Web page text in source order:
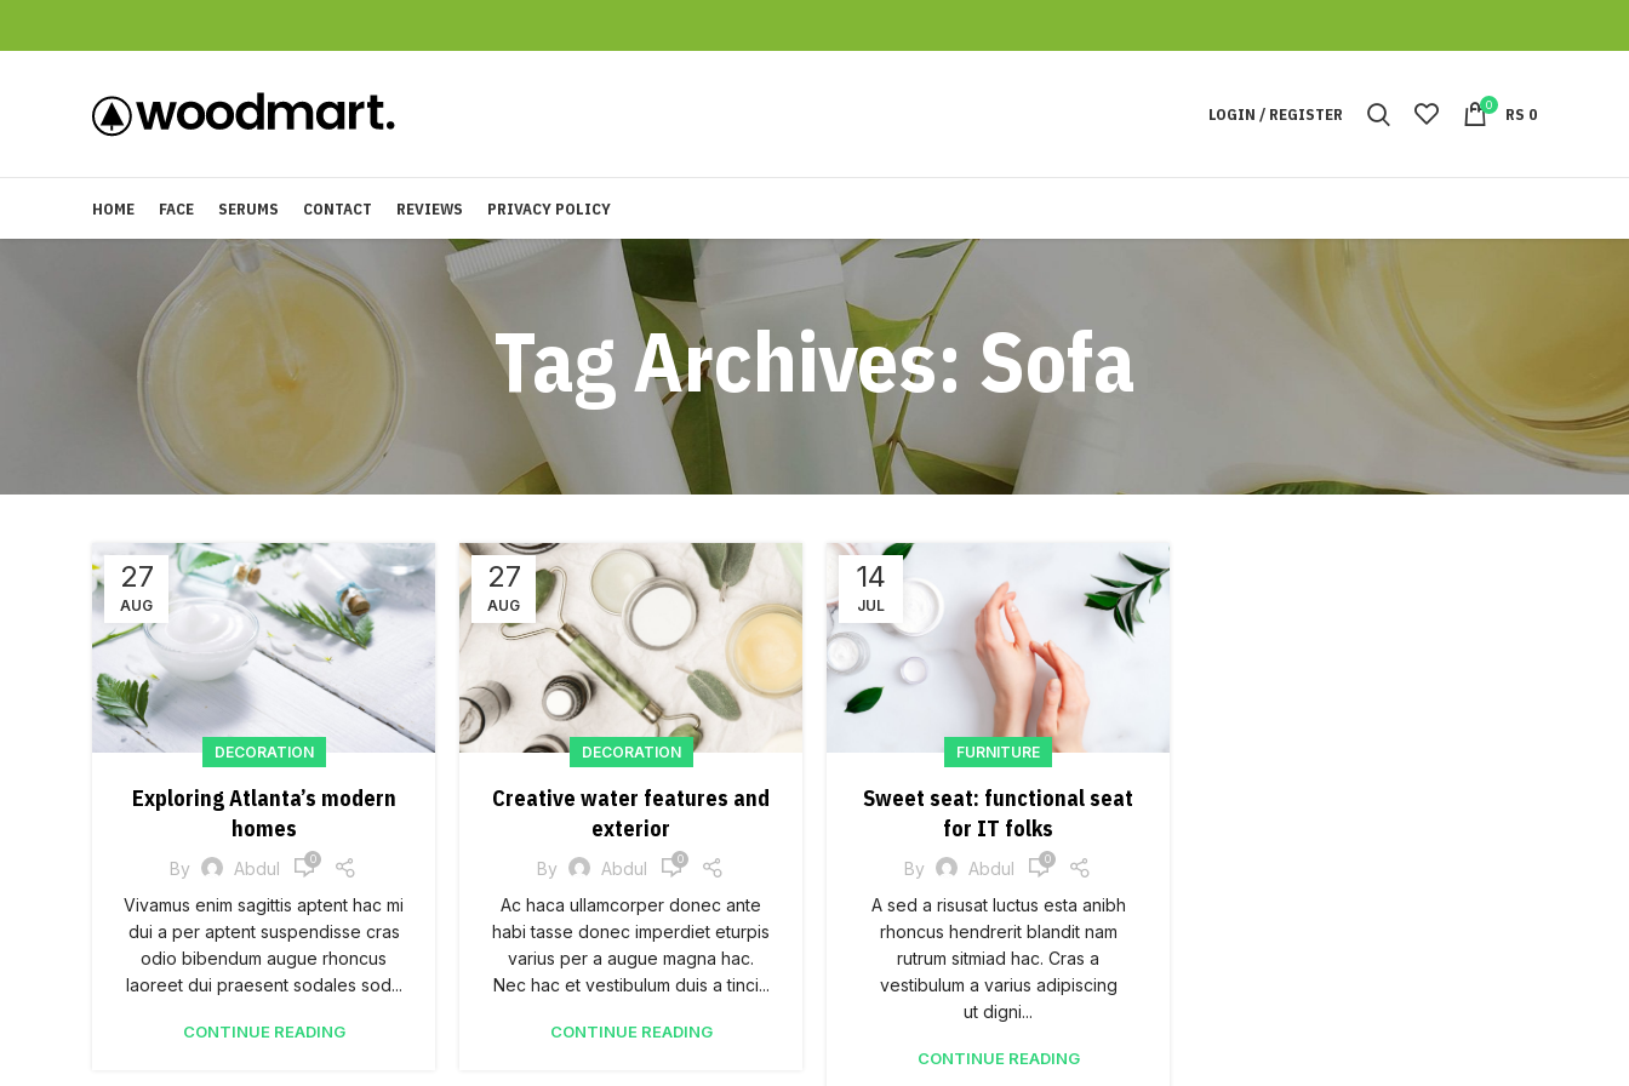
LOGIN / REGISTER 0 RS 0
HOME FACE SERUMS CONTACT REVIEWS PRIVACY POLICY
Tag Archives: Sofa
27
AUG
DECORATION
Exploring Atlanta’s modern
homes
By Abdul 0
Vivamus enim sagittis aptent hac mi
dui a per aptent suspendisse cras
odio bibendum augue rhoncus
laoreet dui praesent sodales sod...
CONTINUE READING
27
AUG
DECORATION
Creative water features and
exterior
By Abdul 0
Ac haca ullamcorper donec ante
habi tasse donec imperdiet eturpis
varius per a augue magna hac.
Nec hac et vestibulum duis a tinci...
CONTINUE READING
14
JUL
FURNITURE
Sweet seat: functional seat
for IT folks
By Abdul 0
A sed a risusat luctus esta anibh
rhoncus hendrerit blandit nam
rutrum sitmiad hac. Cras a
vestibulum a varius adipiscing
ut digni...
CONTINUE READING